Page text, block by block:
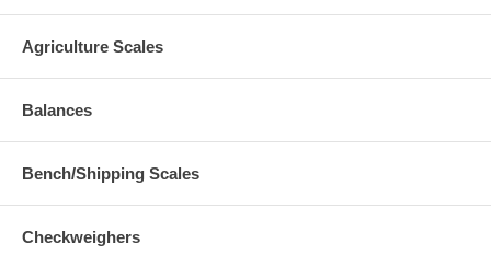
Agriculture Scales
Balances
Bench/Shipping Scales
Checkweighers